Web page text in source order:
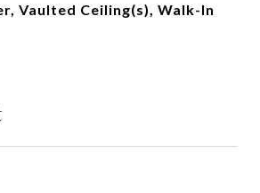
Vaulted Ceiling(s), Walk-In